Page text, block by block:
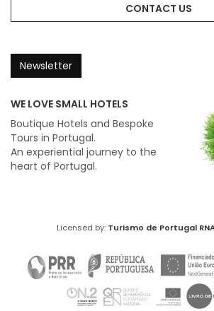
CONTACT US
Newsletter
WE LOVE SMALL HOTELS
Boutique Hotels and Bespoke
Tours in Portugal.
An experiential journey to the
heart of Portugal.
Licensed by: Turismo de Portugal